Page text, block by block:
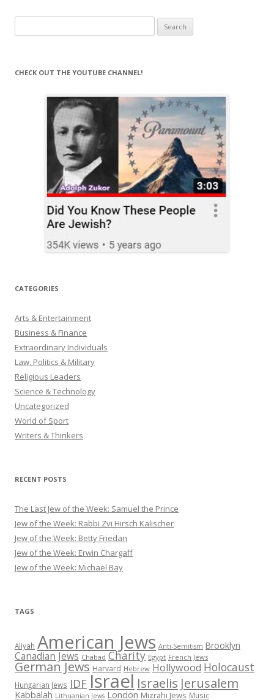
for:
CHECK OUT THE YOUTUBE CHANNEL!
CATEGORIES
Arts & Entertainment
Business & Finance
Extraordinary Individuals
Law, Politics & Military
Religious Leaders
Science & Technology
Uncategorized
World of Sport
Writers & Thinkers
RECENT POSTS
The Last Jew of the Week: Samuel the Prince
Jew of the Week: Rabbi Zvi Hirsch Kalischer
Jew of the Week: Betty Friedan
Jew of the Week: Erwin Chargaff
Jew of the Week: Michael Bay
TAGS
Aliyah American Jews Anti-Semitism Brooklyn
Canadian Jews Chabad Charity Egypt French Jews
German Jews Harvard Hebrew Hollywood Holocaust
Hungarian Jews IDF Israel Israelis Jerusalem
Kabbalah Lithuanian Jews London Mizrahi Jews Music